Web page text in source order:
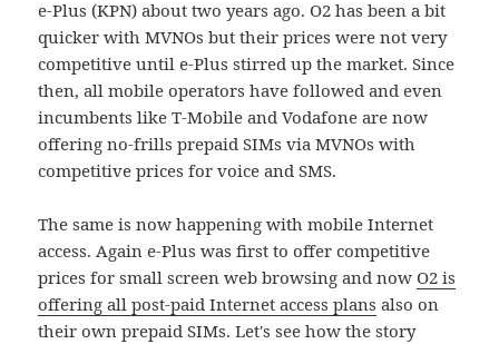
e-Plus (KPN) about two years ago. O2 has been a bit
quicker with MVNOs but their prices were not very
competitive until e-Plus stirred up the market. Since
then, all mobile operators have followed and even
incumbents like T-Mobile and Vodafone are now
offering no-frills prepaid SIMs via MVNOs with
competitive prices for voice and SMS.
The same is now happening with mobile Internet
access. Again e-Plus was first to offer competitive
prices for small screen web browsing and nowO2 is
offering all post-paid Internet access plans also on
their own prepaid SIMs. Let's see how the story